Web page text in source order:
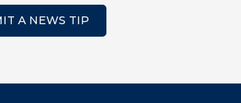
A NEWS TIP